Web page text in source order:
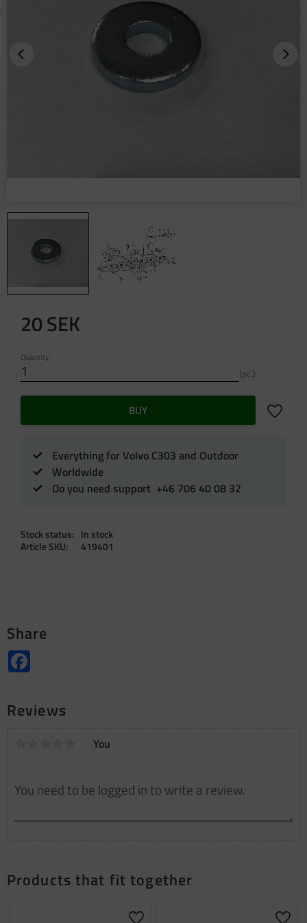
20SEK
Quantity
pc.
BUY Add to
Everything for Volvo C303 and Outdoor
Worldwide
Do you need support +46 706 40 08 32
Stock status
In stock
Article SKU
419401
Share
Reviews
You
Products that fit together